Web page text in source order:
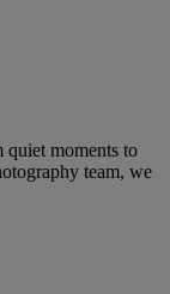
moments to
team, we